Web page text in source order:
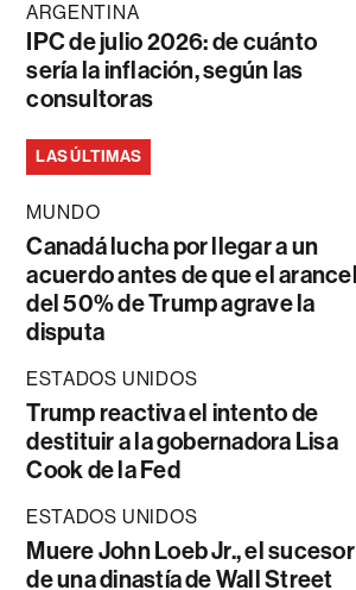
ARGENTINA
IPC de julio 2026: de cuánto
sería la inflación, según las
consultoras
LAS ÚLTIMAS
MUNDO
Canadá lucha por llegar a un
acuerdo antes de que el arancel
del 50% de Trump agrave la
disputa
ESTADOS UNIDOS
Trump reactiva el intento de
destituir a la gobernadora Lisa
Cook de la Fed
ESTADOS UNIDOS
Muere John Loeb Jr., el sucesor
de una dinastía de Wall Street